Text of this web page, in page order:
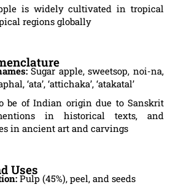
is widely cultivated in tropical
regions globally
Sugar apple, sweetsop, noi-na,
‘ata’, ‘attichaka’, ‘atakatal’
be of Indian origin due to Sanskrit
in historical texts, and
in ancient art and carvings
Uses
Pulp (45%), peel, and seeds